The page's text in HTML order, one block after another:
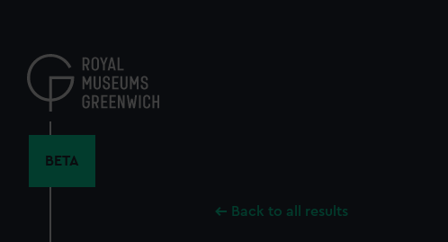
content
BETA
Back to all results